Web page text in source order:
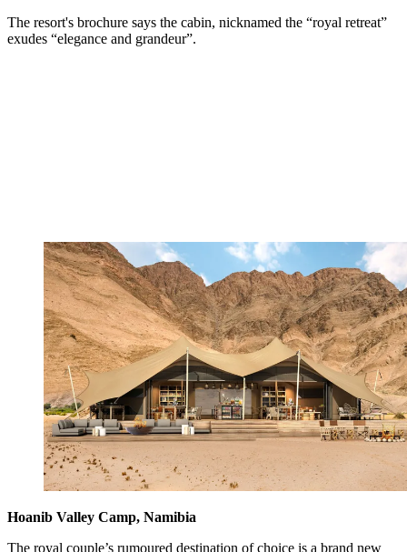
The resort's brochure says the cabin, nicknamed the “royal retreat”
exudes “elegance and grandeur”.
Hoanib Valley Camp, Namibia
The royal couple’s rumoured destination of choice is a brand new